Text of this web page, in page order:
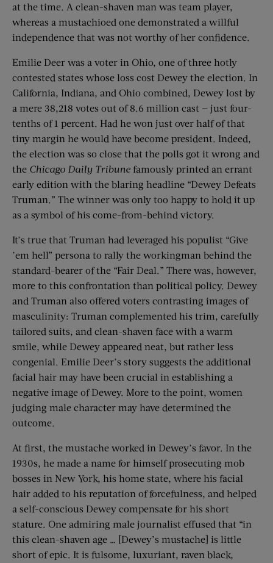
at the time. A clean-shaven man was team player,
whereas a mustachioed one demonstrated a willful
independence that was not worthy of her confidence.
Emilie Deer was a voter in Ohio, one of three hotly
contested states whose loss cost Dewey the election. In
California, Indiana, and Ohio combined, Dewey lost by
a mere 38,218 votes out of 8.6 million cast — just four-
tenths of 1 percent. Had he won just over half of that
tiny margin he would have become president. Indeed,
the election was so close that the polls got it wrong and
the Chicago Daily Tribune famously printed an errant
early edition with the blaring headline “Dewey Defeats
Truman.” The winner was only too happy to hold it up
as a symbol of his come-from-behind victory.
It’s true that Truman had leveraged his populist “Give
’em hell” persona to rally the workingman behind the
standard-bearer of the “Fair Deal.” There was, however,
more to this confrontation than political policy. Dewey
and Truman also offered voters contrasting images of
masculinity: Truman complemented his trim, carefully
tailored suits, and clean-shaven face with a warm
smile, while Dewey appeared neat, but rather less
congenial. Emilie Deer’s story suggests the additional
facial hair may have been crucial in establishing a
negative image of Dewey. More to the point, women
judging male character may have determined the
outcome.
At first, the mustache worked in Dewey’s favor. In the
1930s, he made a name for himself prosecuting mob
bosses in New York, his home state, where his facial
hair added to his reputation of forcefulness, and helped
a self-conscious Dewey compensate for his short
stature. One admiring male journalist effused that “in
this clean-shaven age … [Dewey’s mustache] is little
short of epic. It is fulsome, luxuriant, raven black,